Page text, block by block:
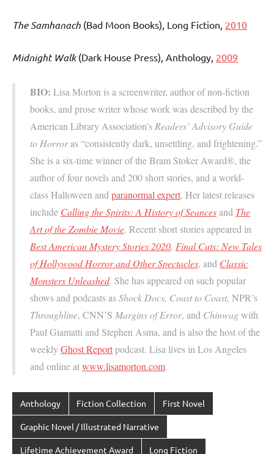
The Samhanach (Bad Moon Books), Long Fiction, 2010
Midnight Walk(Dark House Press), Anthology, 2009
BIO: Lisa Morton is a screenwriter, author of non-fiction
books, and prose writer whose work was described by the
American Library Association’s Readers’ Advisory Guide
to Horroras “consistently dark, unsettling, and frightening.”
She is a six-time winner of the Bram Stoker Award®, the
author of four novels and 200 short stories, and a world-
class Halloween and paranormal expert. Her latest releases
include Calling the Spirits: A History of Seancesand The
Art of the Zombie Movie. Recent short stories appeared in
Best American Mystery Stories 2020, Final Cuts: New Tales
of Hollywood Horror and Other Spectacles, and Classic
Monsters Unleashed. She has appeared on such popular
shows and podcasts asShock Docs, Coast to Coast, NPR’s
Throughline, CNN’S Margins of Error, and Chinwagwith
Paul Giamatti and Stephen Asma, and is also the host of the
weeklyGhost Reportpodcast. Lisa lives in Los Angeles
and online atwww.lisamorton.com.
Anthology Fiction Collection First Novel
Graphic Novel / Illustrated Narrative
Lifetime Achievement Award Long Fiction